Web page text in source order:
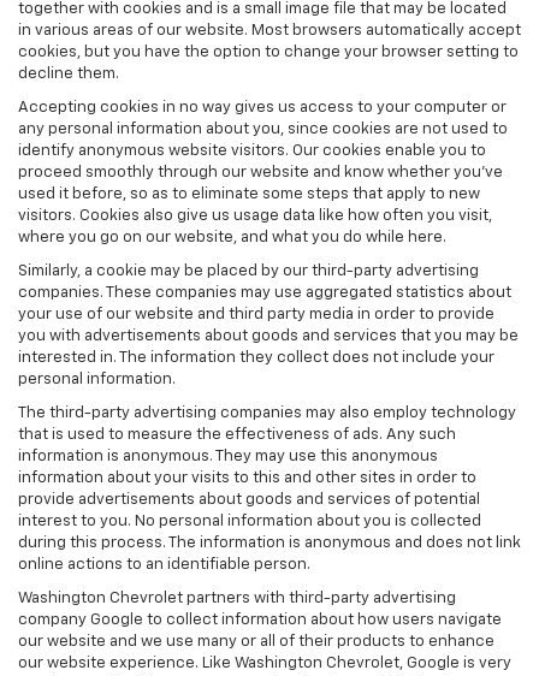
together with cookies and is a small image file that may be located
in various areas of our website. Most browsers automatically accept
cookies, but you have the option to change your browser setting to
decline them.
Accepting cookies in no way gives us access to your computer or
any personal information about you, since cookies are not used to
identify anonymous website visitors. Our cookies enable you to
proceed smoothly through our website and know whether you’ve
used it before, so as to eliminate some steps that apply to new
visitors. Cookies also give us usage data like how often you visit,
where you go on our website, and what you do while here.
Similarly, a cookie may be placed by our third-party advertising
companies. These companies may use aggregated statistics about
your use of our website and third party media in order to provide
you with advertisements about goods and services that you may be
interested in. The information they collect does not include your
personal information.
The third-party advertising companies may also employ technology
that is used to measure the effectiveness of ads. Any such
information is anonymous. They may use this anonymous
information about your visits to this and other sites in order to
provide advertisements about goods and services of potential
interest to you. No personal information about you is collected
during this process. The information is anonymous and does not link
online actions to an identifiable person.
Washington Chevrolet partners with third-party advertising
company Google to collect information about how users navigate
our website and we use many or all of their products to enhance
our website experience. Like Washington Chevrolet, Google is very